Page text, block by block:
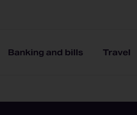
Banking and bills Travel